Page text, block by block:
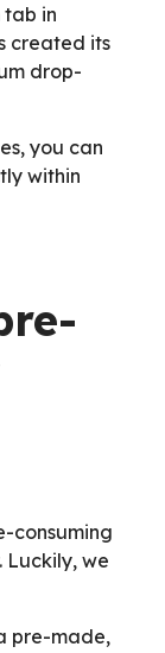
tab in
created its
drop-
you can
within
consuming
Luckily, we
pre-made,